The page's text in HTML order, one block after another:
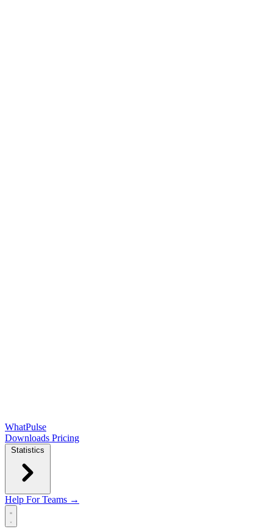
WhatPulse
Downloads Pricing
Statistics
Help For Teams →
Open main menu